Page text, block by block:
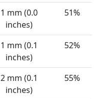
1 mm (0.0
inches)
51%
1 mm (0.1
inches)
52%
2 mm (0.1
inches)
55%